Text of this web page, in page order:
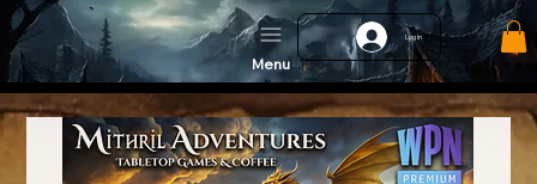
Log In
Menu